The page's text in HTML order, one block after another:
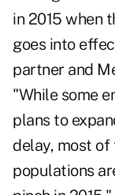
in 2015 when
goes into
partner and
"While some
plans to
delay, most
populations